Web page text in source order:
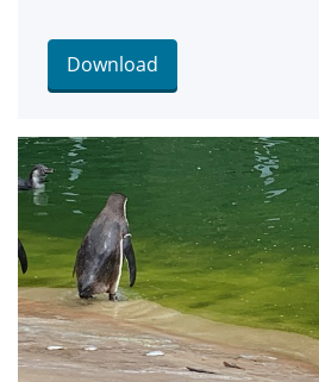
Download